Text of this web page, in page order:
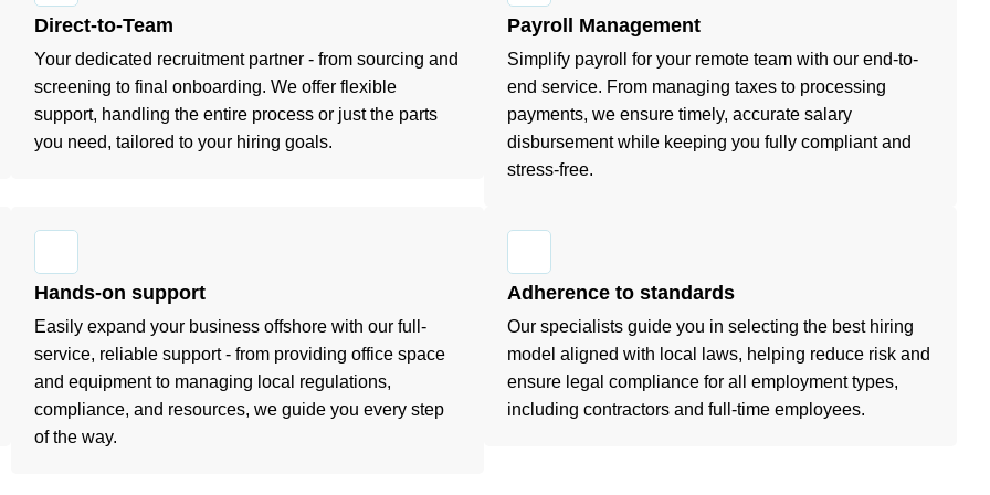
Direct-to-Team
Your dedicated recruitment partner - from sourcing and
screening to final onboarding. We offer flexible
support, handling the entire process or just the parts
you need, tailored to your hiring goals.
Payroll Management
Simplify payroll for your remote team with our end-to-
end service. From managing taxes to processing
payments, we ensure timely, accurate salary
disbursement while keeping you fully compliant and
stress-free.
Hands-on support
Easily expand your business offshore with our full-
service, reliable support - from providing office space
and equipment to managing local regulations,
compliance, and resources, we guide you every step
of the way.
Adherence to standards
Our specialists guide you in selecting the best hiring
model aligned with local laws, helping reduce risk and
ensure legal compliance for all employment types,
including contractors and full-time employees.